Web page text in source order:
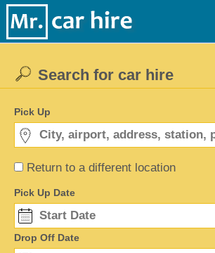
Return to a different location
Search for car hire
Pick Up
Pick Up Date
Drop Off Date